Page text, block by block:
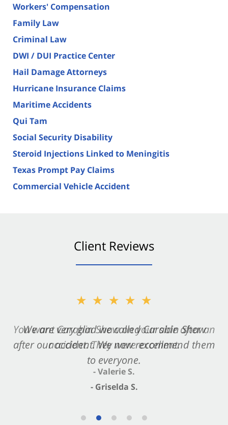
Workers' Compensation
Family Law
Criminal Law
DWI / DUI Practice Center
Hail Damage Attorneys
Hurricane Insurance Claims
Maritime Accidents
Qui Tam
Social Security Disability
Steroid Injections Linked to Meningitis
Texas Prompt Pay Claims
Commercial Vehicle Accident
Client Reviews
★★★★★
We are very glad we called Carabin Shaw
after our accident. We now recommend them
to everyone.
- Griselda S.
★★★★★
You want Carabin Shaw on your side after an
accident. They were excellent.
- Valerie S.